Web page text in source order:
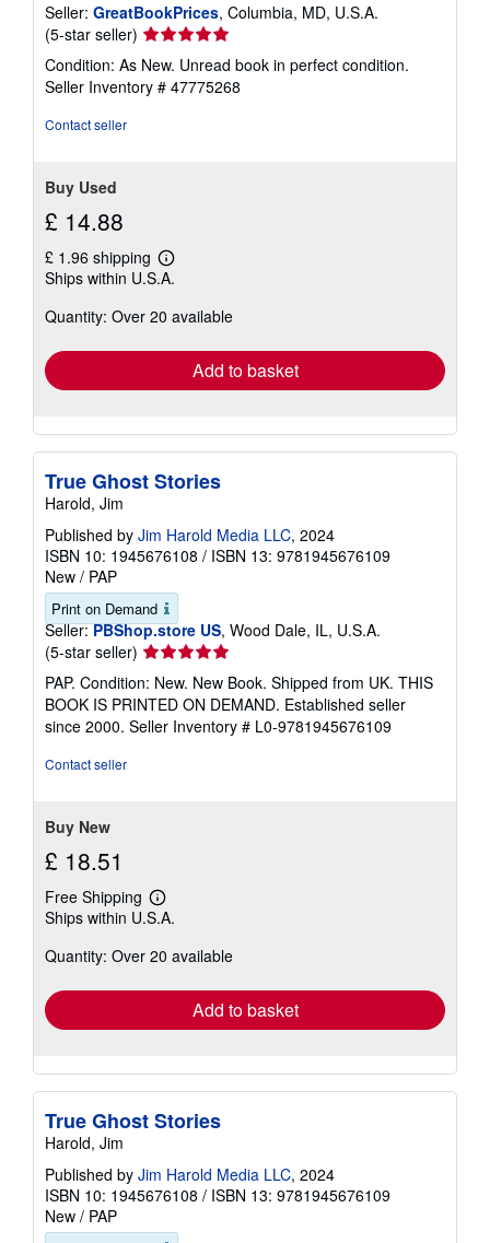
Seller: GreatBookPrices, Columbia, MD, U.S.A.
(5-star seller) Seller
rating
5
out
Condition: As New. Unread book in perfect condition.
Seller Inventory # 47775268
Contact seller
Buy Used
£ 14.88
£ 1.96 shipping
Learn
more
shipping
Ships within U.S.A.
Quantity: Over 20 available
Add to basket
True Ghost Stories
Harold, Jim
Published by Jim Harold Media LLC, 2024
ISBN 10: 1945676108 / ISBN 13: 9781945676109
New / PAP
Print on Demand
Seller: PBShop.store US, Wood Dale, IL, U.S.A.
(5-star seller) Seller
rating
5
out
of
PAP. Condition: New. New Book. Shipped from UK. THIS
BOOK IS PRINTED ON DEMAND. Established seller
since 2000. Seller Inventory # L0-9781945676109
Contact seller
Buy New
£ 18.51
Free Shipping
Learn
more
shipping
Ships within U.S.A.
Quantity: Over 20 available
Add to basket
True Ghost Stories
Harold, Jim
Published by Jim Harold Media LLC, 2024
ISBN 10: 1945676108 / ISBN 13: 9781945676109
New / PAP